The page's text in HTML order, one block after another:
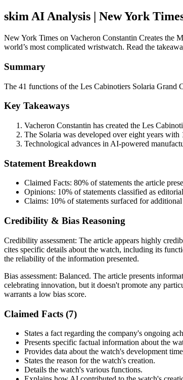
skim AI Analysis | New York
New York Times on Vacheron Constantin Creates the
world’s most complicated wristwatch. Read the
Summary
The 41 functions of the Les Cabinotiers Solaria Grand
Key Takeaways
Vacheron Constantin has created the Les
The Solaria was developed over eight years
Technological advances in AI-powered
Statement Breakdown
Claimed Facts: 80% of statements the article
Opinions: 10% of statements classified as
Claims: 10% of statements surfaced for
Credibility & Bias Reasoning
Credibility assessment: The article appears highly
cites specific details about the watch, including its
the reliability of the information presented.
Bias assessment: Balanced. The article presents
celebrating innovation, but it doesn't promote any
warrants a low bias score.
Claimed Facts (7)
States a fact regarding the company's ongoing
Presents specific factual information about the
Provides data about the watch's development
States the reason for the watch's creation.
Details the watch's various functions.